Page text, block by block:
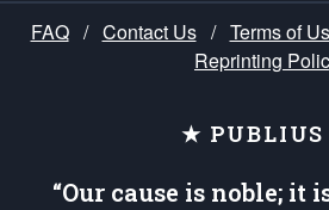
FAQ / Contact Us / Terms of
Reprinting
★
“Our cause is noble; it